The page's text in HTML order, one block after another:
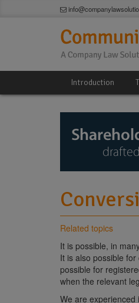
Introduction
Related topics
It is possible, in
It is also possible
possible for
when the relevant
We are